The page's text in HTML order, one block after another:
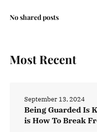
No shared posts
Most Recent
Being Guarded Is
is How To Break
September 13, 2024